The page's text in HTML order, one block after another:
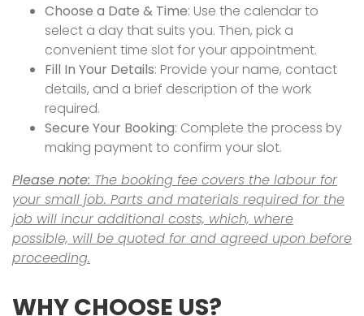
Choose a Date & Time: Use the calendar to
select a day that suits you. Then, pick a
convenient time slot for your appointment.
Fill In Your Details: Provide your name, contact
details, and a brief description of the work
required.
Secure Your Booking: Complete the process by
making payment to confirm your slot.
Please note: The booking fee covers the labour for
your small job. Parts and materials required for the
job will incur additional costs, which, where
possible, will be quoted for and agreed upon before
proceeding.
WHY CHOOSE US?